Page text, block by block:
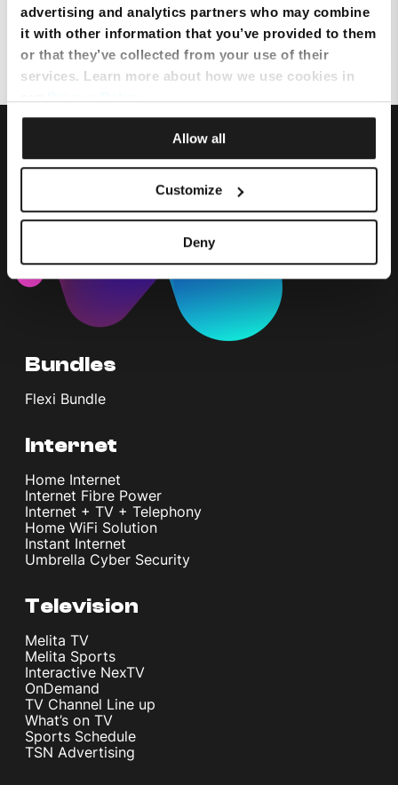
advertising and analytics partners who may combine
it with other information that you’ve provided to them
or that they’ve collected from your use of their
services. Learn more about how we use cookies in
Allow all
Customize
Deny
What are Melita’s incoming and outgoing server names?
Bundles
Flexi Bundle
Internet
Home Internet
Internet Fibre Power
Internet + TV + Telephony
Home WiFi Solution
Instant Internet
Umbrella Cyber Security
Television
Melita TV
Melita Sports
Interactive NexTV
OnDemand
TV Channel Line up
What’s on TV
Sports Schedule
TSN Advertising